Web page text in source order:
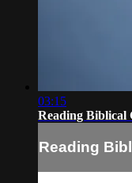
03:15
Reading Biblical
Reading